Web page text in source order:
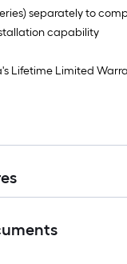
separately to
capability
Lifetime Limited